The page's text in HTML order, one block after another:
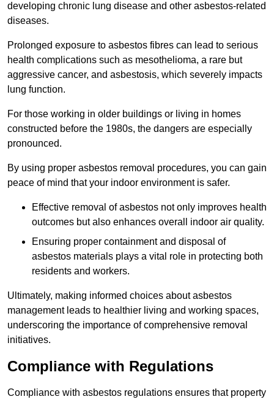
developing chronic lung disease and other asbestos-related
diseases.
Prolonged exposure to asbestos fibres can lead to serious
health complications such as mesothelioma, a rare but
aggressive cancer, and asbestosis, which severely impacts
lung function.
For those working in older buildings or living in homes
constructed before the 1980s, the dangers are especially
pronounced.
By using proper asbestos removal procedures, you can gain
peace of mind that your indoor environment is safer.
Effective removal of asbestos not only improves health
outcomes but also enhances overall indoor air quality.
Ensuring proper containment and disposal of
asbestos materials plays a vital role in protecting both
residents and workers.
Ultimately, making informed choices about asbestos
management leads to healthier living and working spaces,
underscoring the importance of comprehensive removal
initiatives.
Compliance with Regulations
Compliance with asbestos regulations ensures that property